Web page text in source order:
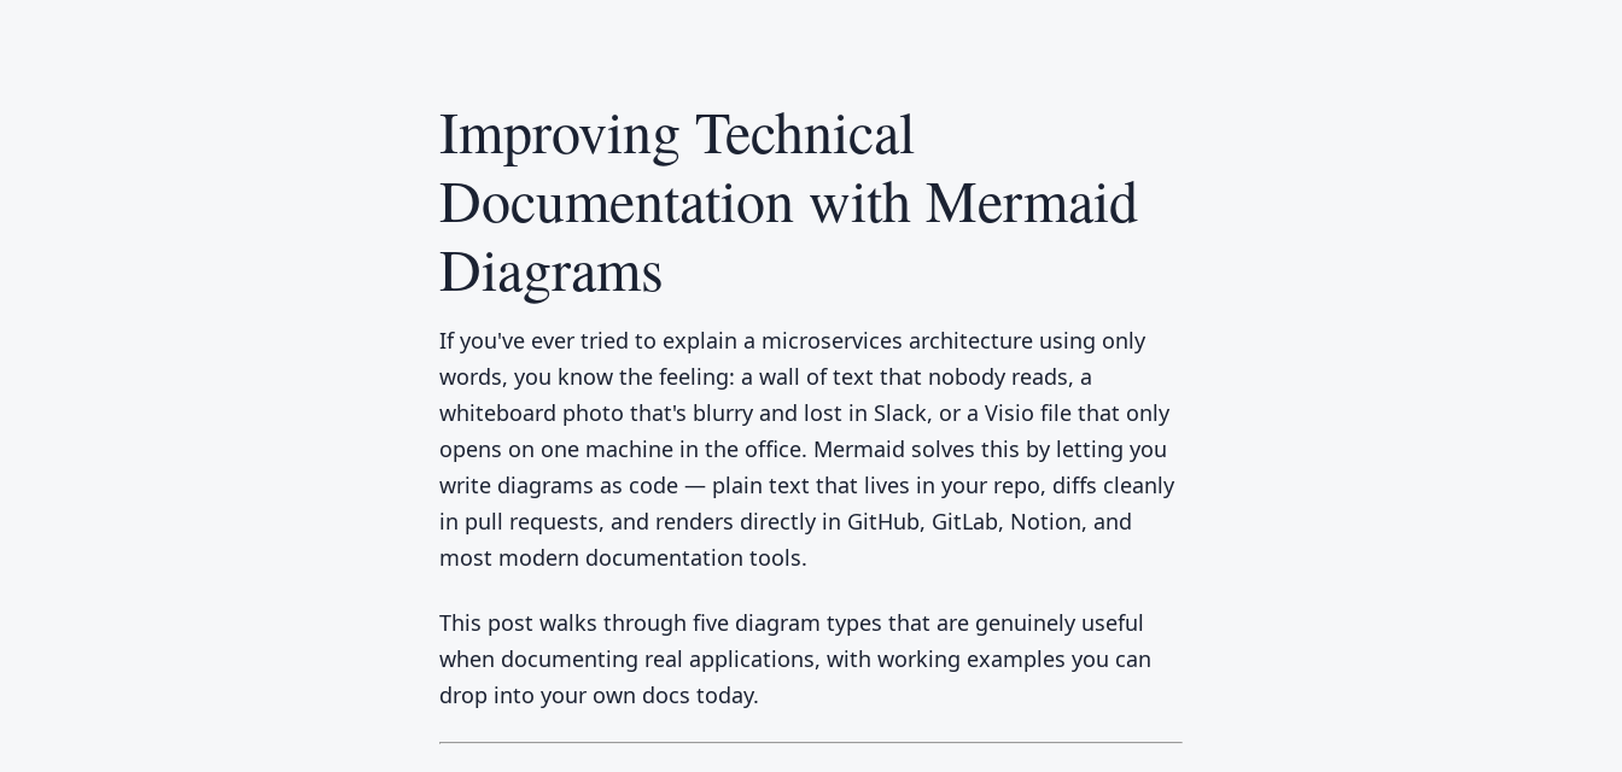
Improving Technical
Documentation with Mermaid
Diagrams
If you've ever tried to explain a microservices architecture using only
words, you know the feeling: a wall of text that nobody reads, a
whiteboard photo that's blurry and lost in Slack, or a Visio file that only
opens on one machine in the office. Mermaid solves this by letting you
write diagrams as code — plain text that lives in your repo, diffs cleanly
in pull requests, and renders directly in GitHub, GitLab, Notion, and
most modern documentation tools.
This post walks through five diagram types that are genuinely useful
when documenting real applications, with working examples you can
drop into your own docs today.